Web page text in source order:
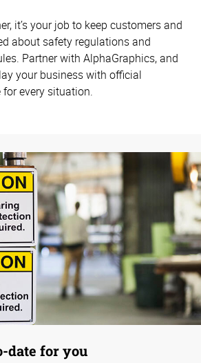
it’s your job to keep customers and
about safety regulations and
Partner with AlphaGraphics, and
your business with official
every situation.
date for you